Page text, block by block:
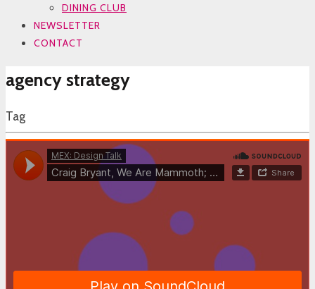
DINING CLUB
NEWSLETTER
CONTACT
agency strategy
Tag